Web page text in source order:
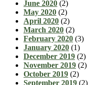
June 2020 (2)
May 2020 (2)
April 2020 (2)
March 2020 (2)
February 2020 (3)
January 2020 (1)
December 2019 (2)
November 2019 (2)
October 2019 (2)
September 2019 (2)